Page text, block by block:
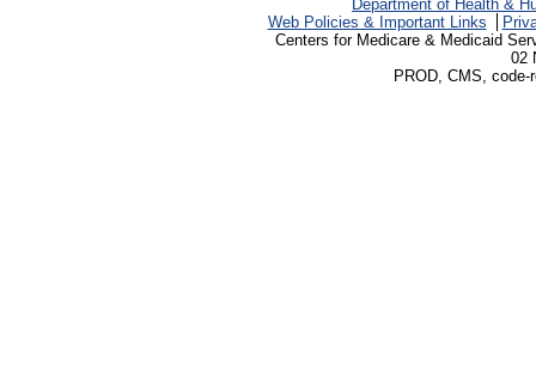
Department of Health &
Web Policies & Important Links
Centers for Medicare & Medicaid
02
PROD, CMS,